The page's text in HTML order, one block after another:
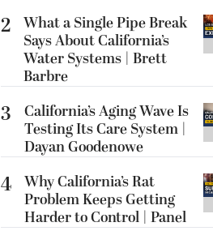
2 What a Single Pipe Break
Says About California’s
Water Systems | Brett
Barbre
3
California’s Aging Wave Is
Testing Its Care System |
Dayan Goodenowe
4 Why California’s Rat
Problem Keeps Getting
Harder to Control | Panel